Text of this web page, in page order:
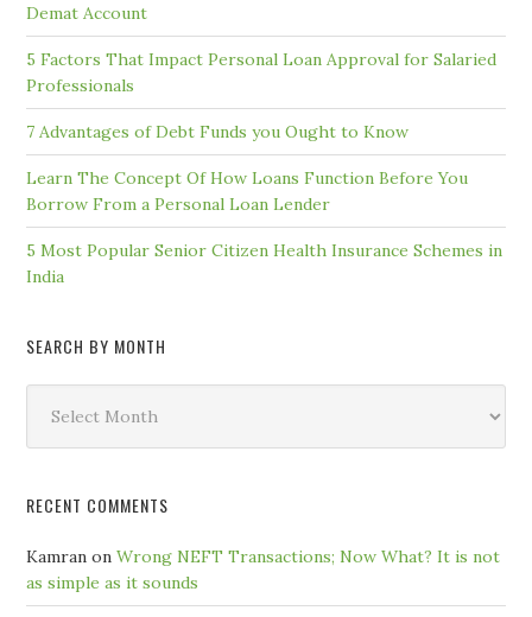
Demat Account
5 Factors That Impact Personal Loan Approval for Salaried
Professionals
7 Advantages of Debt Funds you Ought to Know
Learn The Concept Of How Loans Function Before You
Borrow From a Personal Loan Lender
5 Most Popular Senior Citizen Health Insurance Schemes in
India
SEARCH BY MONTH
Month
RECENT COMMENTS
Kamran onWrong NEFT Transactions; Now What? It is not
as simple as it sounds